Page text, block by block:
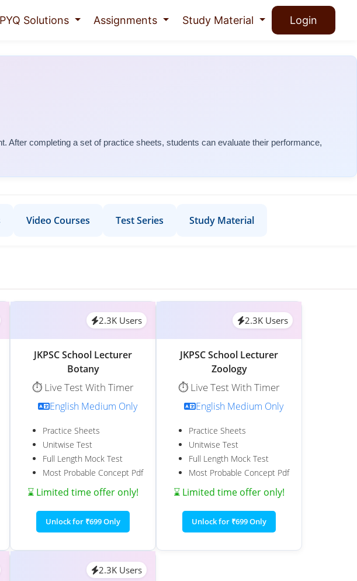
PYQ Solutions Assignments Study Material Login
After completing a set of practice sheets, students can evaluate their performance,
Video Courses Test Series Study Material
2.3K Users
JKPSC School Lecturer
Botany
⏱️ Live Test With Timer
English Medium Only
Practice Sheets
Unitwise Test
Full Length Mock Test
Most Probable Concept Pdf
⌛ Limited time offer only!
Unlock for ₹699 Only
2.3K Users
JKPSC School Lecturer
Zoology
⏱️ Live Test With Timer
English Medium Only
Practice Sheets
Unitwise Test
Full Length Mock Test
Most Probable Concept Pdf
⌛ Limited time offer only!
Unlock for ₹699 Only
2.3K Users